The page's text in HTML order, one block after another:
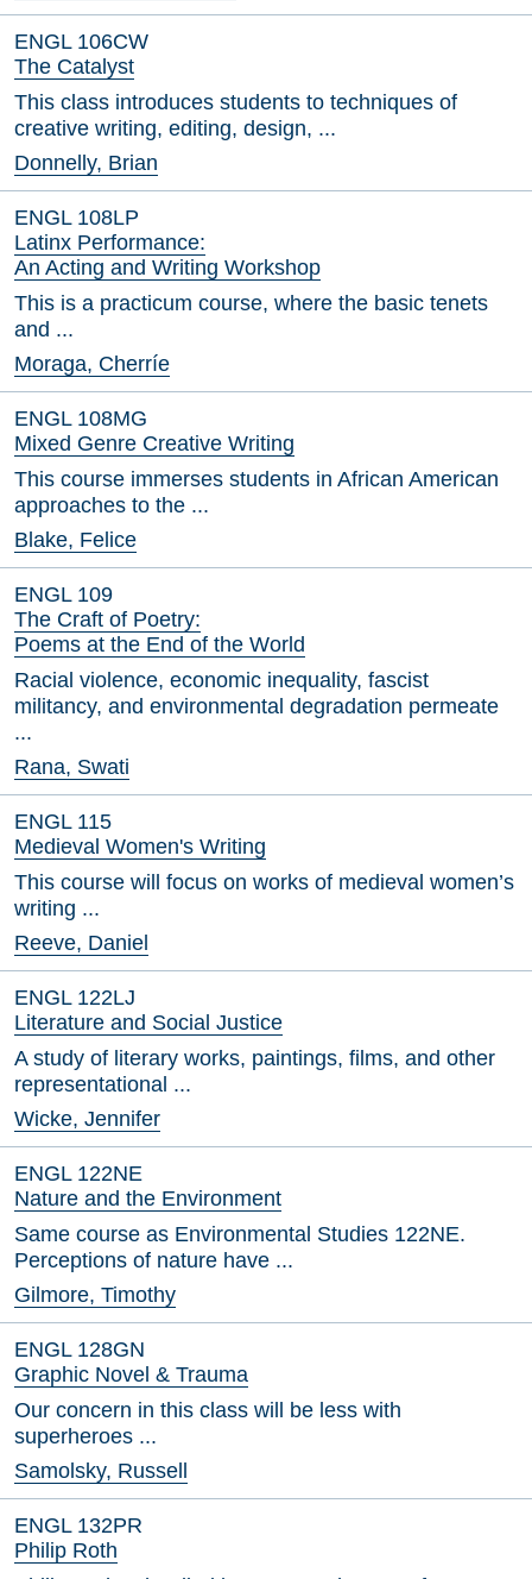
ENGL 106CW
The Catalyst
This class introduces students to techniques of
creative writing, editing, design, ...
Donnelly, Brian
ENGL 108LP
Latinx Performance:
An Acting and Writing Workshop
This is a practicum course, where the basic tenets
and ...
Moraga, Cherríe
ENGL 108MG
Mixed Genre Creative Writing
This course immerses students in African American
approaches to the ...
Blake, Felice
ENGL 109
The Craft of Poetry:
Poems at the End of the World
Racial violence, economic inequality, fascist
militancy, and environmental degradation permeate
...
Rana, Swati
ENGL 115
Medieval Women's Writing
This course will focus on works of medieval women’s
writing ...
Reeve, Daniel
ENGL 122LJ
Literature and Social Justice
A study of literary works, paintings, films, and other
representational ...
Wicke, Jennifer
ENGL 122NE
Nature and the Environment
Same course as Environmental Studies 122NE.
Perceptions of nature have ...
Gilmore, Timothy
ENGL 128GN
Graphic Novel & Trauma
Our concern in this class will be less with
superheroes ...
Samolsky, Russell
ENGL 132PR
Philip Roth